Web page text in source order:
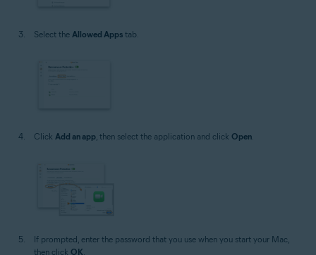
Select the Allowed Apps tab.
Click Add an app, then select the application and click Open.
If prompted, enter the password that you use when you start your Mac,
then click OK.